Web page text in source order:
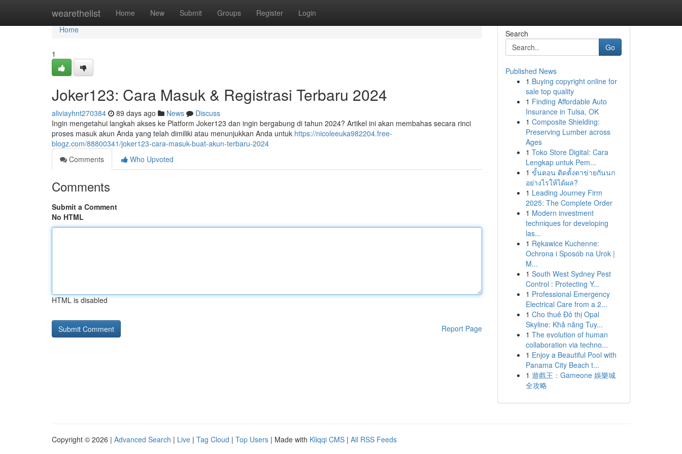
wearethelist Home New Submit Groups Register Login
Home
Home
1
Joker123: Cara Masuk & Registrasi Terbaru 2024
aliviayhnt270384 89 days ago News
Discuss
Ingin mengetahui langkah akses ke Platform Joker123 dan ingin bergabung di tahun 2024? Artikel ini akan membahas secara rinci
proses masuk akun Anda yang telah dimiliki atau menunjukkan Anda untuk https://nicoleeuka982204.free-
blogz.com/88800341/joker123-cara-masuk-buat-akun-terbaru-2024
Comments
Who Upvoted
Comments
Submit a Comment
No HTML
HTML is disabled
Report Page
Search
Go
Published News
1 Buying copyright online for
sale top quality
1 Finding Affordable Auto
Insurance in Tulsa, OK
1 Composite Shielding:
Preserving Lumber across
Ages
1 Toko Store Digital: Cara
Lengkap untuk Pem...
1 ขั้นตอน ติดตั้งตาข่ายกันนก
อย่างไรให้ได้ผล?
1 Leading Journey Firm
2025: The Complete Order
1 Modern investment
techniques for developing
las...
1 Rękawice Kuchenne:
Ochrona i Sposób na Urok |
M...
1 South West Sydney Pest
Control : Protecting Y...
1 Professional Emergency
Electrical Care from a 2...
1 Cho thuê Đô thị Opal
Skyline: Khả năng Tuy...
1 The evolution of human
collaboration via techno...
1 Enjoy a Beautiful Pool with
Panama City Beach t...
1 遊戲王：Gameone 娛樂城
全攻略
Copyright © 2026 | Advanced Search | Live | Tag Cloud | Top Users | Made with Kliqqi CMS | All RSS Feeds